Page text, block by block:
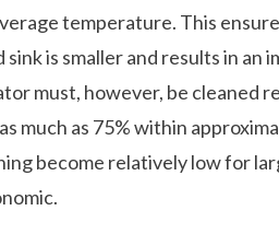
temperature. This
is smaller and results in
must, however, be cleaned
much as 75% within
become relatively low for